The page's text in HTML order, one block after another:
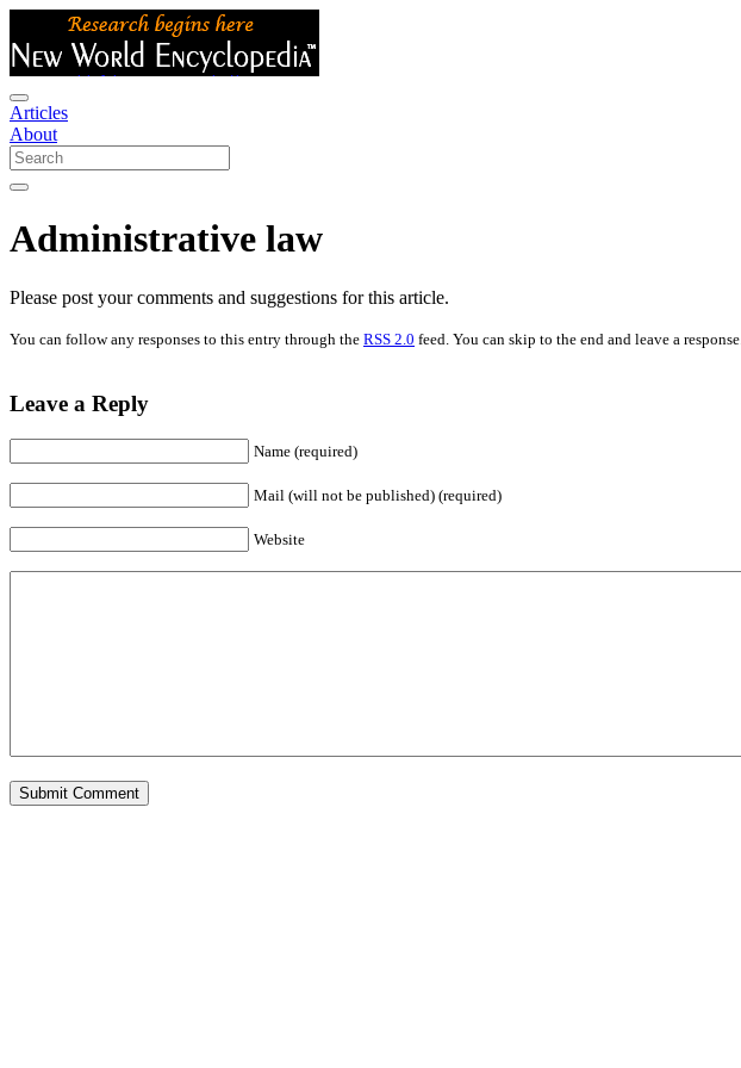
Articles
About
Administrative law
Please post your comments and suggestions for this article.
You can follow any responses to this entry through the RSS 2.0 feed. You can skip to the end and leave a response.
Leave a Reply
Name (required)
Mail (will not be published) (required)
Website